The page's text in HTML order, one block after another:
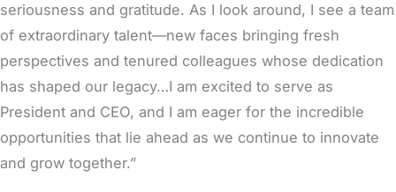
seriousness and gratitude. As I look around, I see a team
of extraordinary talent—new faces bringing fresh
perspectives and tenured colleagues whose dedication
has shaped our legacy…I am excited to serve as
President and CEO, and I am eager for the incredible
opportunities that lie ahead as we continue to innovate
and grow together.”